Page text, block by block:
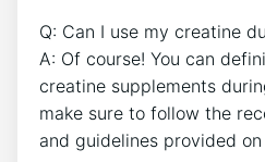
Q: Can I use my creatine
A: Of course! You can
creatine supplements
make sure to follow‌ the
and guidelines​ provided